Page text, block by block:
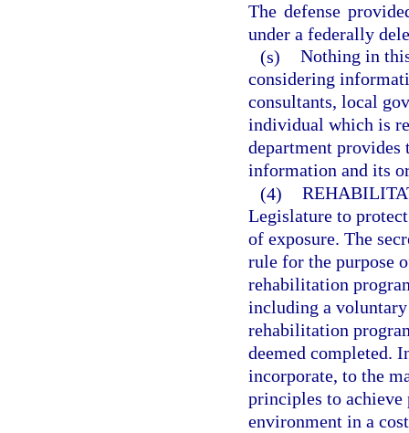
The defense
under a federally
(s) Nothing in
considering
consultants, local
individual which is
department provides
information and its
(4)
Legislature to
of exposure. The
rule for the purpose
rehabilitation
including a
rehabilitation
deemed completed.
incorporate, to the
principles to achieve
environment in a